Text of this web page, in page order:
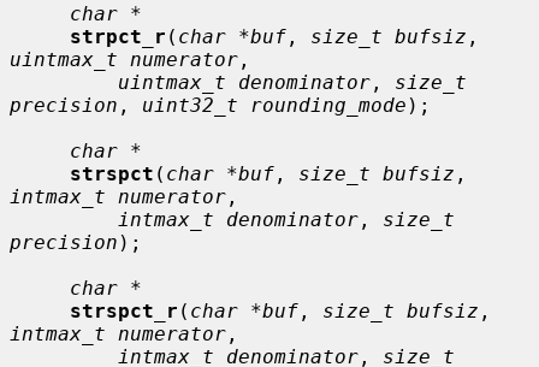
char *
strpct_r ( char *buf , size_t bufsiz
uintmax_t numerator ,
uintmax_t denominator , size_t
precision , uint32_t rounding_mode );
char *
strspct ( char *buf , size_t bufsiz
intmax_t numerator ,
intmax_t denominator , size_t
precision );
char *
strspct_r ( char *buf , size_t bufsiz
intmax_t numerator ,
intmax_t denominator , size_t